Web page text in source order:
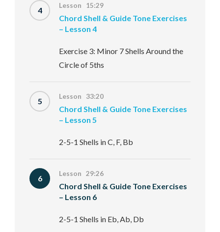
4 Lesson 15:29
Chord Shell & Guide Tone Exercises
– Lesson 4
Exercise 3: Minor 7 Shells Around the
Circle of 5ths
5 Lesson 33:20
Chord Shell & Guide Tone Exercises
– Lesson 5
2-5-1 Shells in C, F, Bb
6 Lesson 29:26
Chord Shell & Guide Tone Exercises
– Lesson 6
2-5-1 Shells in Eb, Ab, Db